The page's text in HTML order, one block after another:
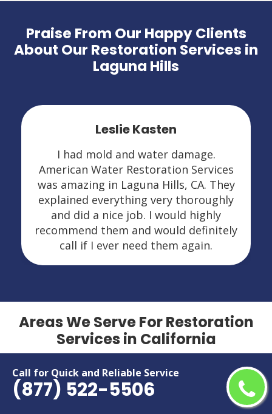
Call for Quick and Reliable Service
(877) 522-5506
Praise From Our Happy Clients
About Our Restoration Services in
Laguna Hills
Leslie Kasten
I had mold and water damage.
American Water Restoration Services
was amazing in Laguna Hills, CA. They
explained everything very thoroughly
and did a nice job. I would highly
recommend them and would definitely
call if I ever need them again.
Areas We Serve For Restoration
Services in California
Adelanto
Alameda
Alhambra
Menifee
Menlo Park